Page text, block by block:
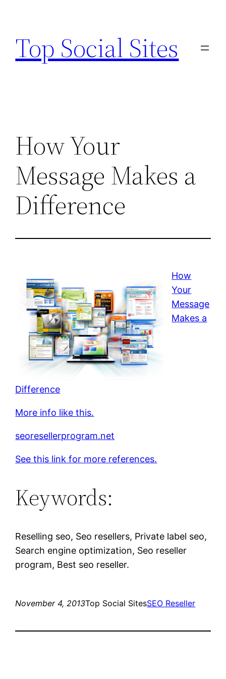
content
Top Social Sites
How Your
Message Makes a
Difference
How
Your
Message
Makes a
Difference
More info like this.
seoresellerprogram.net
See this link for more references.
Keywords:
Reselling seo, Seo resellers, Private label seo,
Search engine optimization, Seo reseller
program, Best seo reseller.
November 4, 2013Top Social SitesSEO Reseller